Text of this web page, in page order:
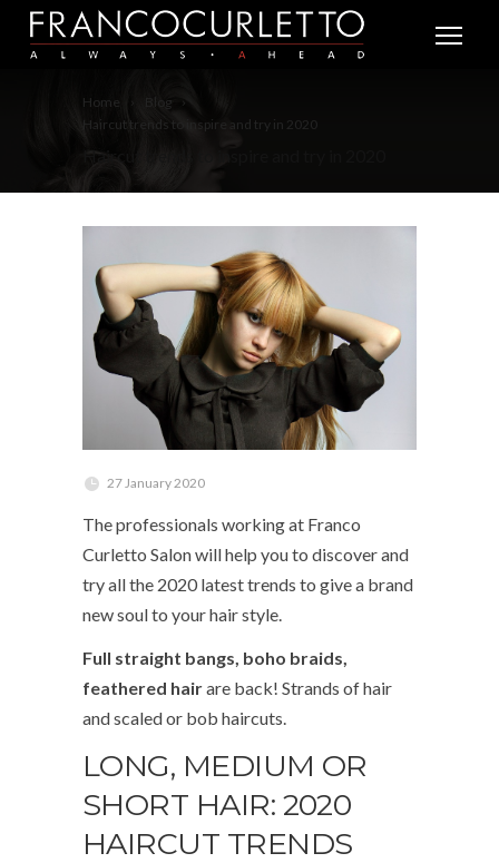
Home
Blog
Haircut trends to inspire and try in 2020
Haircut trends to inspire and try in 2020
27 January 2020
The professionals working at Franco
Curletto Salon will help you to discover and
try all the 2020 latest trends to give a brand
new soul to your hair style.
Full straight bangs, boho braids,
feathered hairare back! Strands of hair
and scaled or bob haircuts.
LONG, MEDIUM OR
SHORT HAIR: 2020
HAIRCUT TRENDS